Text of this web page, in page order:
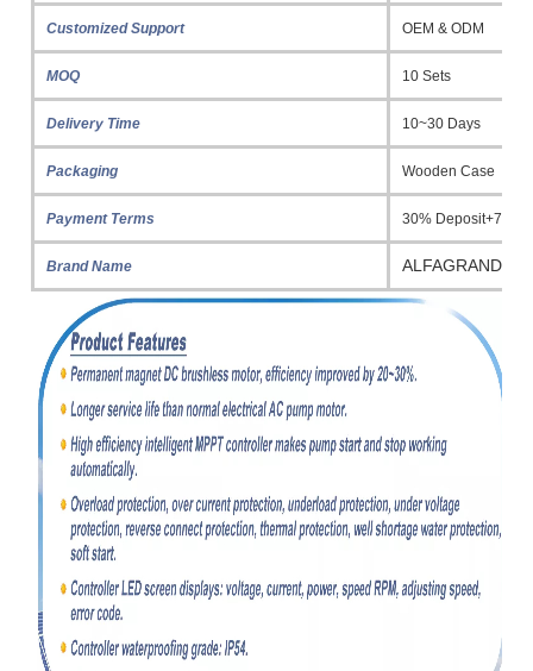
Customized Support OEM & ODM
MOQ 10 Sets
Delivery Time 10~30 Days
Packaging Wooden Case
Payment Terms 30% Deposit+70%
Brand Name ALFAGRAND